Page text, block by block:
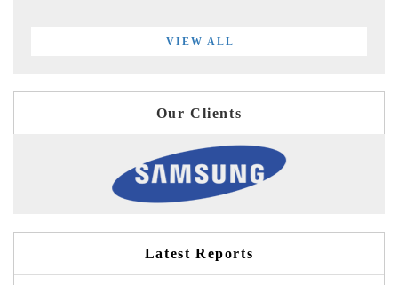
VIEW ALL
Our Clients
Latest Reports